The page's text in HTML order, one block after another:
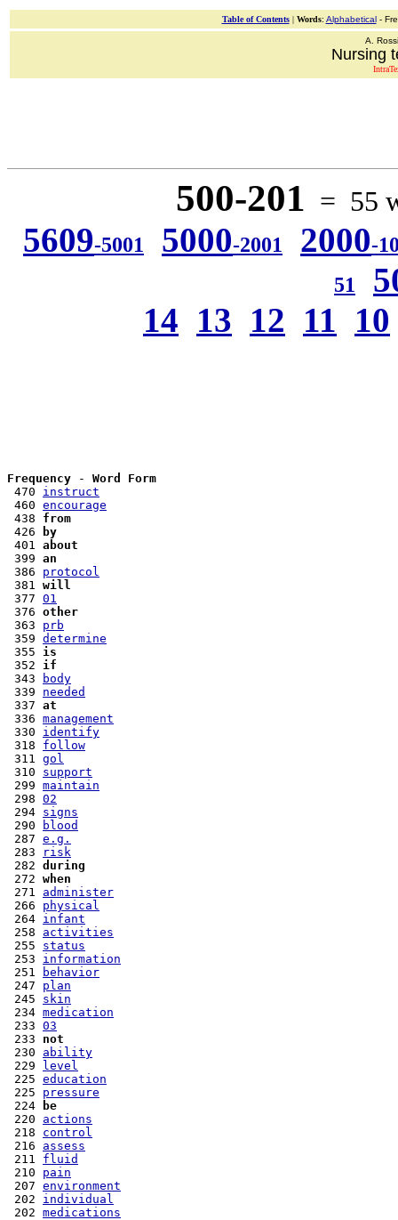
Table of Contents| Words: Alphabetical-
A.
Nursing
500-201 = 55
5609-5001 5000-2001 2000-
51
14 13 12 11 10
Frequency - Word Form
470 instruct
460 encourage
438 from
426
by
401 about
399 an
386 protocol
381 will
377 01
376 other
363 prb
359 determine
355 is
352 if
343
body
339 needed
337 at
336 management
330 identify
318 follow
311 gol
310 support
299 maintain
298 02
294 signs
290
blood
287 e.g.
283
risk
282 during
272 when
271 administer
266 physical
264 infant
258 activities
255 status
253 information
251
behavior
247 plan
245 skin
234 medication
233 03
233 not
230 ability
229
level
225 education
225 pressure
224
be
220 actions
218 control
216 assess
211 fluid
210 pain
207 environment
202 individual
202 medications